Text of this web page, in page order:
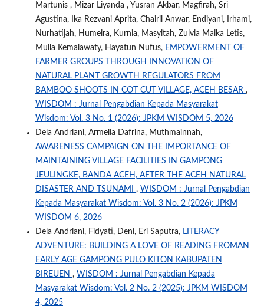
Martunis , Mizar Liyanda , Yusran Akbar, Magfirah, Sri
Agustina, Ika Rezvani Aprita, Chairil Anwar, Endiyani, Irhami,
Nurhatijah, Humeira, Kurnia, Masyitah, Zulvia Maika Letis,
Mulla Kemalawaty, Hayatun Nufus, EMPOWERMENT OF
FARMER GROUPS THROUGH INNOVATION OF
NATURAL PLANT GROWTH REGULATORS FROM
BAMBOO SHOOTS IN COT CUT VILLAGE, ACEH BESAR ,
WISDOM : Jurnal Pengabdian Kepada Masyarakat
Wisdom: Vol. 3 No. 1 (2026): JPKM WISDOM 5, 2026
Dela Andriani, Armelia Dafrina, Muthmainnah,
AWARENESS CAMPAIGN ON THE IMPORTANCE OF
MAINTAINING VILLAGE FACILITIES IN GAMPONG
JEULINGKE, BANDA ACEH, AFTER THE ACEH NATURAL
DISASTER AND TSUNAMI , WISDOM : Jurnal Pengabdian
Kepada Masyarakat Wisdom: Vol. 3 No. 2 (2026): JPKM
WISDOM 6, 2026
Dela Andriani, Fidyati, Deni, Eri Saputra, LITERACY
ADVENTURE: BUILDING A LOVE OF READING FROMAN
EARLY AGE GAMPONG PULO KITON KABUPATEN
BIREUEN , WISDOM : Jurnal Pengabdian Kepada
Masyarakat Wisdom: Vol. 2 No. 2 (2025): JPKM WISDOM
4, 2025